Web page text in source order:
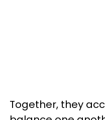
Together, they